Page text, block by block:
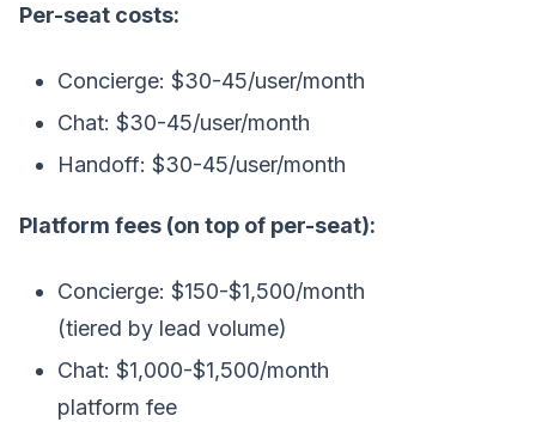
Per-seat costs:
Concierge: $30-45/user/month
Chat: $30-45/user/month
Handoff: $30-45/user/month
Platform fees (on top of per-seat):
Concierge: $150-$1,500/month
(tiered by lead volume)
Chat: $1,000-$1,500/month
platform fee